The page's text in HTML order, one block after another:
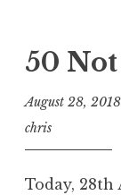
50
August 28, 2018
chris
Today, 28th